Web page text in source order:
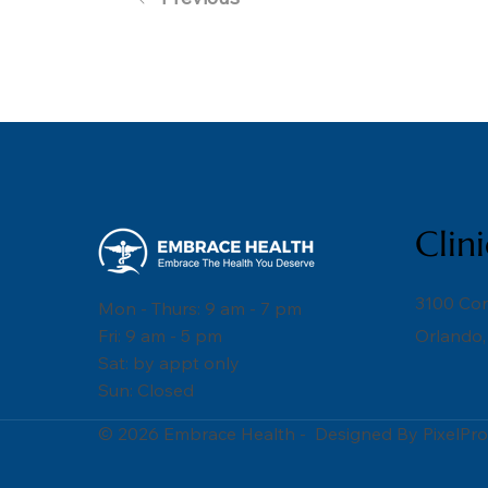
Mon - Thurs: 9 am - 7 pm
Fri: 9 am - 5 pm
Sat: by appt only
Sun: Closed
3100
Orlando,
© 2026 Embrace Health - Designed By